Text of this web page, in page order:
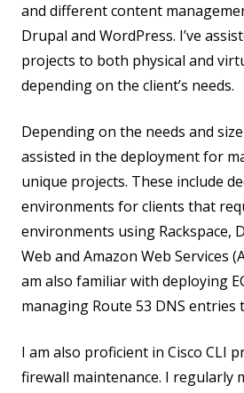
and different content
Drupal and WordPress. I’ve
projects to both physical and
depending on the client’s needs.
Depending on the needs and
assisted in the deployment for
unique projects. These include
environments for clients that
environments using Rackspace,
Web and Amazon Web Services
am also familiar with deploying
managing Route 53 DNS entries
I am also proficient in Cisco CLI
firewall maintenance. I regularly